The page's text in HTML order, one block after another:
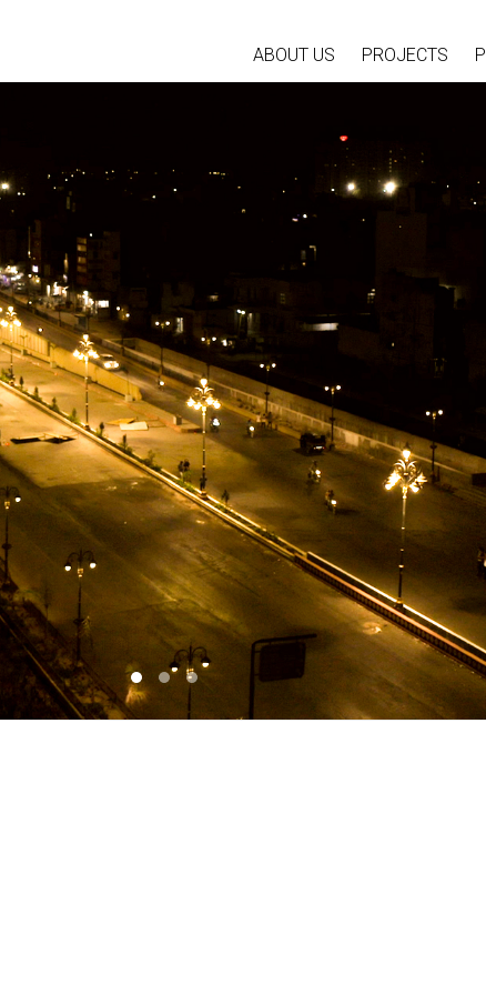
ABOUT US PROJECTS